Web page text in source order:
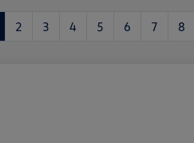
2 3 4 5 6 7 8